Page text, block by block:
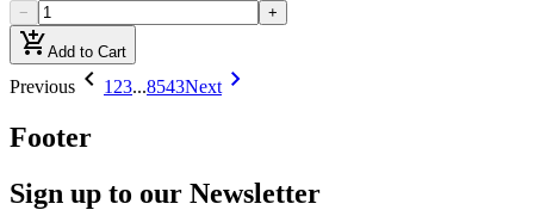
− +
add_shopping_cartAdd to Cart
Previous chevron_left 1 23...8543Next chevron_right
Footer
Sign up to our Newsletter